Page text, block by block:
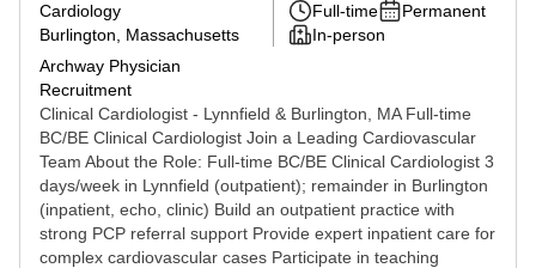
Cardiology
Burlington, Massachusetts
Archway Physician
Recruitment
Full-time
Permanent
In-person
Clinical Cardiologist - Lynnfield & Burlington, MA Full-time
BC/BE Clinical Cardiologist Join a Leading Cardiovascular
Team About the Role: Full-time BC/BE Clinical Cardiologist 3
days/week in Lynnfield (outpatient); remainder in Burlington
(inpatient, echo, clinic) Build an outpatient practice with
strong PCP referral support Provide expert inpatient care for
complex cardiovascular cases Participate in teaching